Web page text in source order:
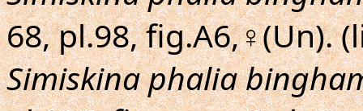
68, pl.98, fig.A6,♀(Un).
Simiskina phalia